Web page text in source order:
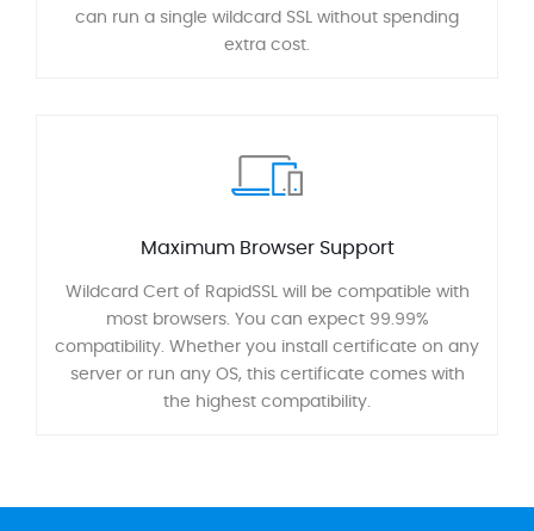
can run a single wildcard SSL without spending
extra cost.
Maximum Browser Support
Wildcard Cert of RapidSSL will be compatible with
most browsers. You can expect 99.99%
compatibility. Whether you install certificate on any
server or run any OS, this certificate comes with
the highest compatibility.